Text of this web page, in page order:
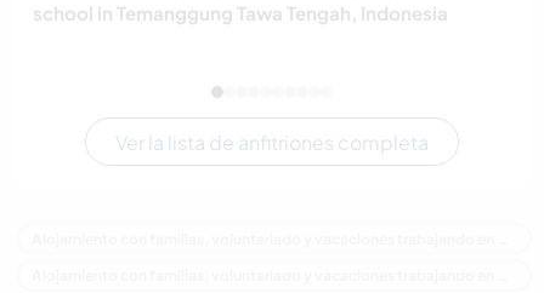
school in Temanggung Tawa Tengah, Indonesia
Ver la lista de anfitriones completa